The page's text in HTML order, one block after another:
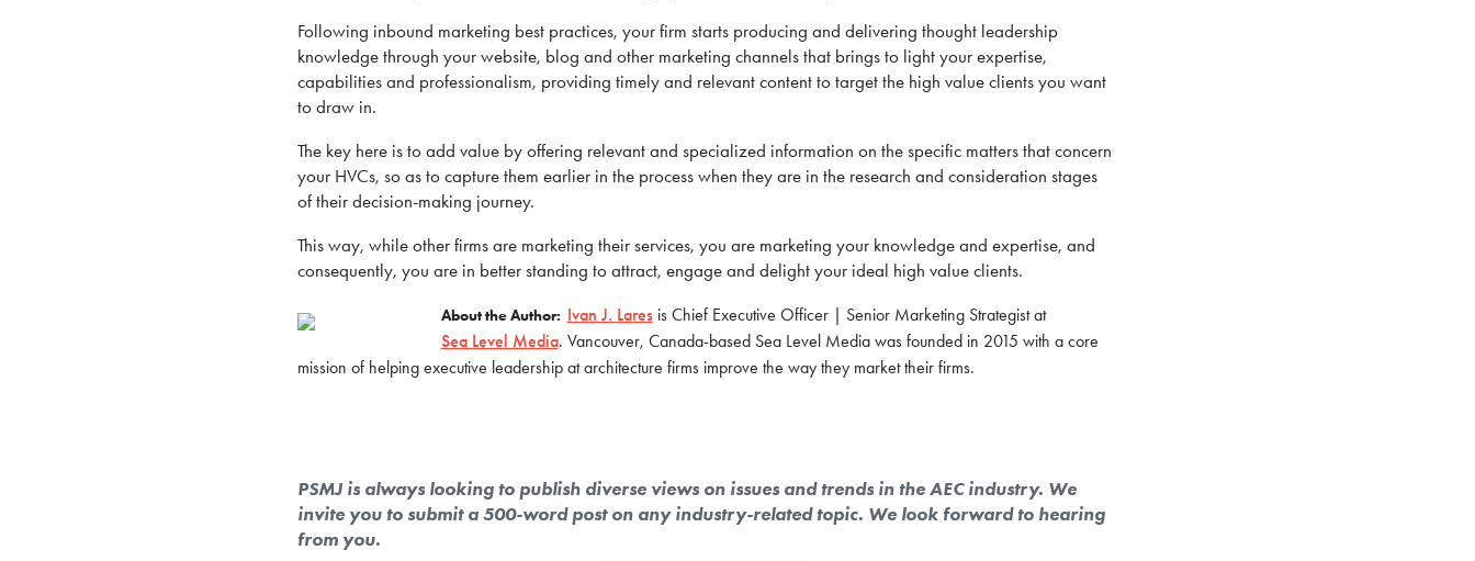
Following inbound marketing best practices, your firm starts producing and delivering thought leadership
knowledge through your website, blog and other marketing channels that brings to light your expertise,
capabilities and professionalism, providing timely and relevant content to target the high value clients you want
to draw in.
The key here is to add value by offering relevant and specialized information on the specific matters that concern
your HVCs, so as to capture them earlier in the process when they are in the research and consideration stages
of their decision-making journey.
This way, while other firms are marketing their services, you are marketing your knowledge and expertise, and
consequently, you are in better standing to attract, engage and delight your ideal high value clients.
About the Author: Ivan J. Laresis Chief Executive Officer | Senior Marketing Strategist at
Sea Level Media. Vancouver, Canada-based Sea Level Media was founded in 2015 with a core
mission of helping executive leadership at architecture firms improve the way they market their firms.
PSMJ is always looking to publish diverse views on issues and trends in the AEC industry. We
invite you to submit a 500-word post on any industry-related topic. We look forward to hearing
from you.